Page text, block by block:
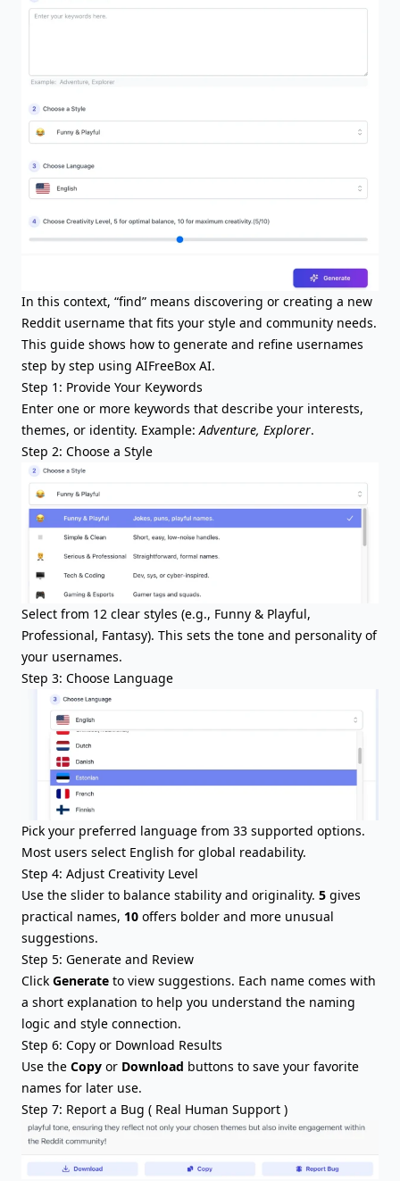
In this context, “find” means discovering or creating a new
Reddit username that fits your style and community needs.
This guide shows how to generate and refine usernames
step by step using AIFreeBox AI.
Step 1: Provide Your Keywords
Enter one or more keywords that describe your interests,
themes, or identity. Example:Adventure, Explorer.
Step 2: Choose a Style
Select from 12 clear styles (e.g., Funny & Playful,
Professional, Fantasy). This sets the tone and personality of
your usernames.
Step 3: Choose Language
Pick your preferred language from 33 supported options.
Most users select English for global readability.
Step 4: Adjust Creativity Level
Use the slider to balance stability and originality. 5 gives
practical names, 10 offers bolder and more unusual
suggestions.
Step 5: Generate and Review
Click Generate to view suggestions. Each name comes with
a short explanation to help you understand the naming
logic and style connection.
Step 6: Copy or Download Results
Use the Copy or Download buttons to save your favorite
names for later use.
Step 7: Report a Bug ( Real Human Support )